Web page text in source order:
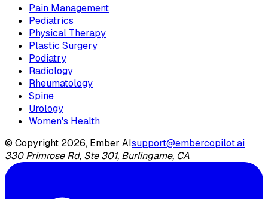
Pain Management
Pediatrics
Physical Therapy
Plastic Surgery
Podiatry
Radiology
Rheumatology
Spine
Urology
Women's Health
© Copyright 2026, Ember AIsupport@embercopilot.ai
330 Primrose Rd, Ste 301, Burlingame, CA